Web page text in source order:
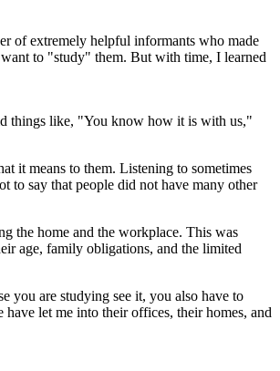
of extremely helpful informants who made
to "study" them. But with time, I learned
things like, "You know how it is with us,"
it means to them. Listening to sometimes
to say that people did not have many other
the home and the workplace. This was
age, family obligations, and the limited
you are studying see it, you also have to
let me into their offices, their homes, and